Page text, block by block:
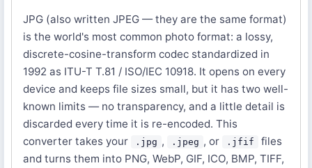
JPG (also written JPEG — they are the same format)
is the world's most common photo format: a lossy,
discrete-cosine-transform codec standardized in
1992 as ITU-T T.81 / ISO/IEC 10918. It opens on every
device and keeps file sizes small, but it has two well-
known limits — no transparency, and a little detail is
discarded every time it is re-encoded. This
converter takes your
.jpg , .jpeg , or .jfif
files
and turns them into PNG, WebP, GIF, ICO, BMP, TIFF,